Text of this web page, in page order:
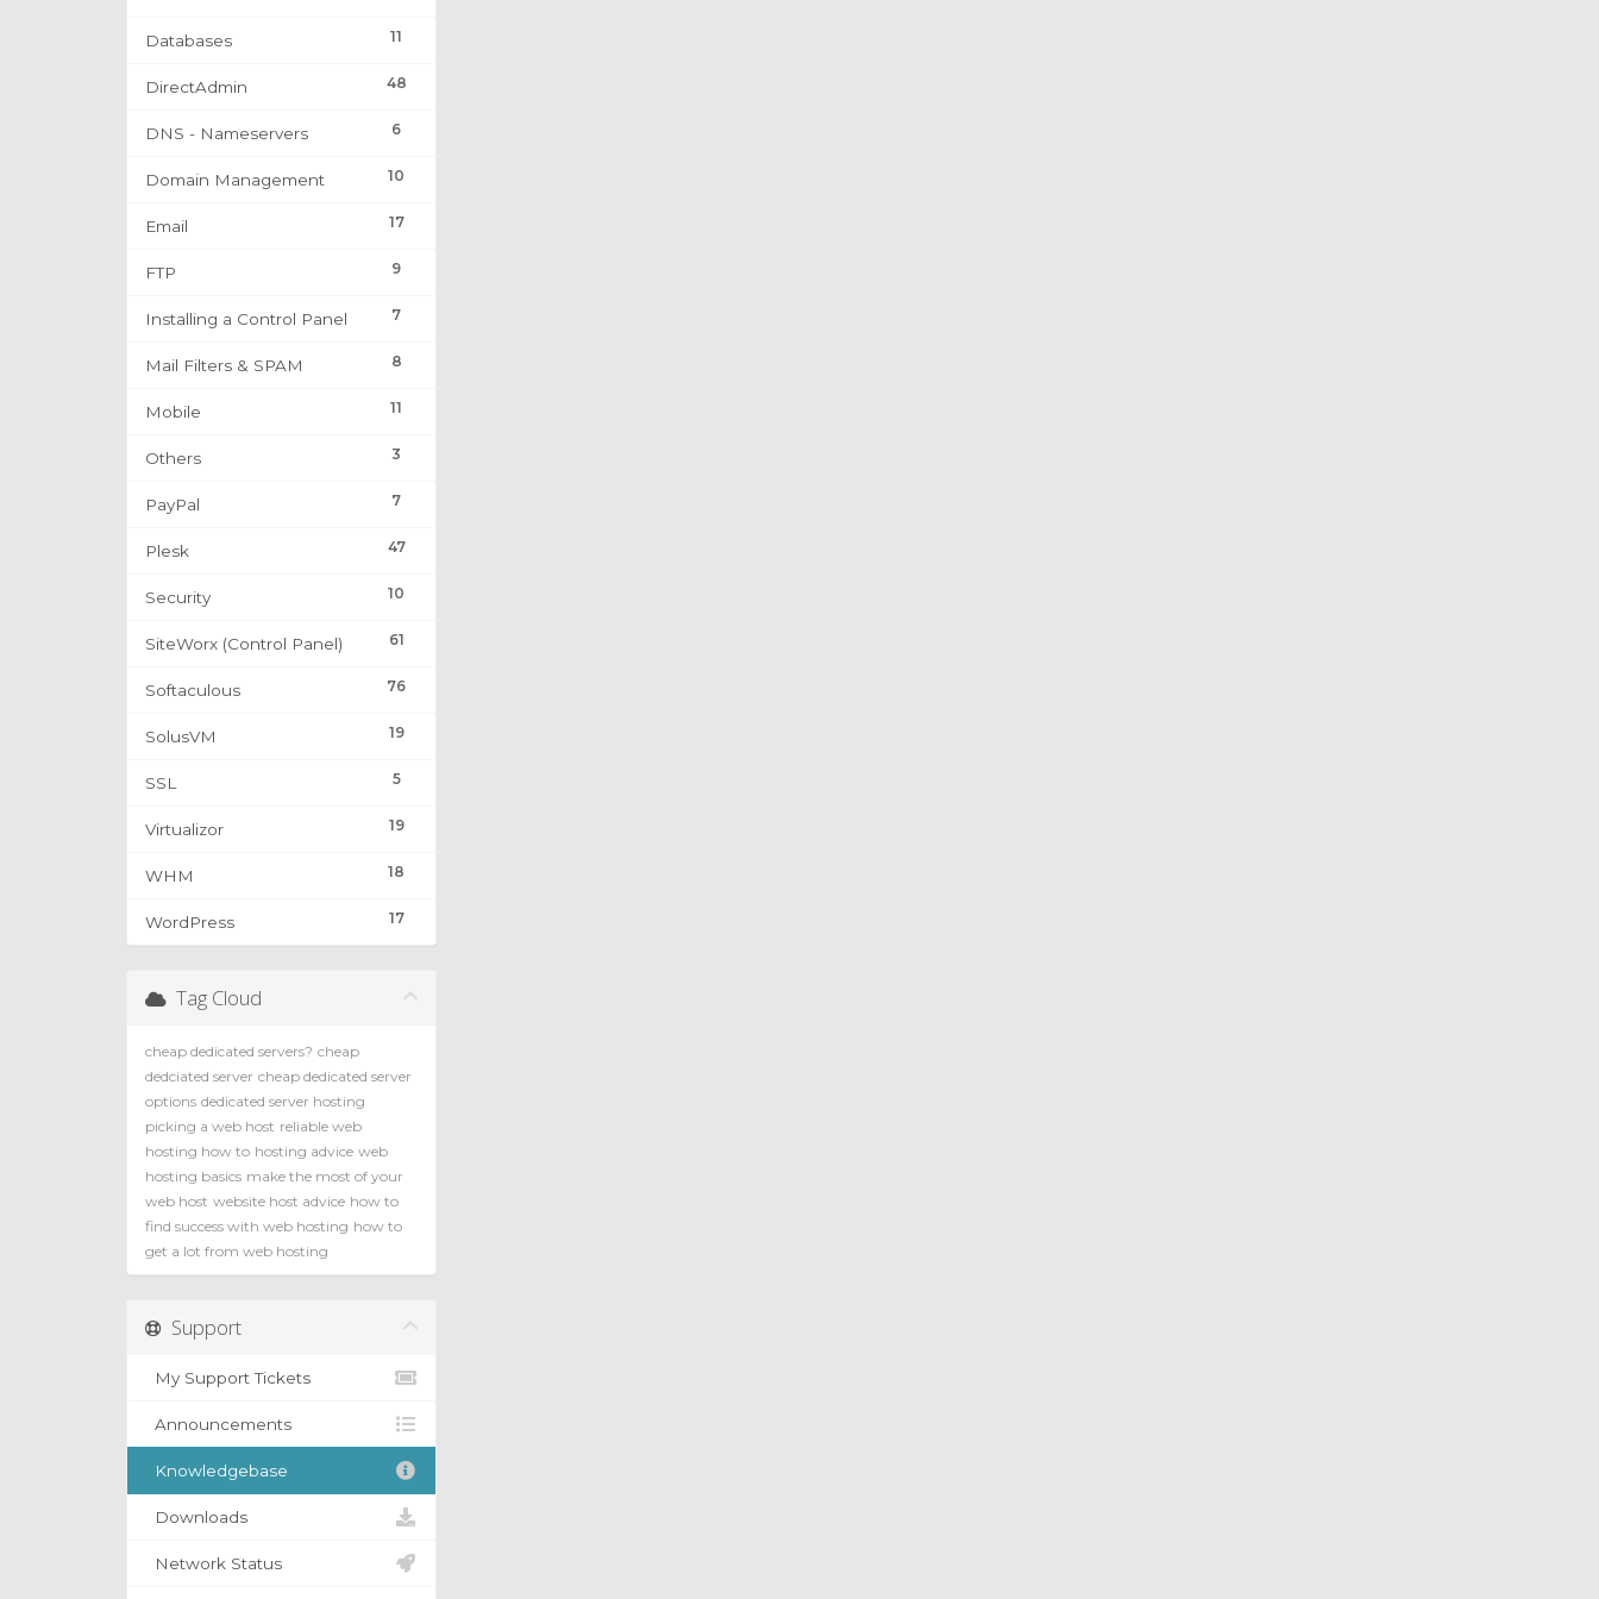
11
Databases
48
DirectAdmin
6
DNS - Nameservers
10
Domain Management
17
Email
9
FTP
7
Installing a Control Panel
8
Mail Filters & SPAM
11
Mobile
3
Others
7
PayPal
47
Plesk
10
Security
61
SiteWorx (Control Panel)
76
Softaculous
19
SolusVM
5
SSL
19
Virtualizor
18
WHM
17
WordPress
Tag Cloud
cheap dedicated servers? cheap
dedciated server cheap dedicated server
options dedicated server hosting
picking a web host reliable web
hosting how to hosting advice web
hosting basics make the most of your
web host website host advice how to
find success with web hosting how to
get a lot from web hosting
Support
My Support Tickets
Announcements
Knowledgebase
Downloads
Network Status